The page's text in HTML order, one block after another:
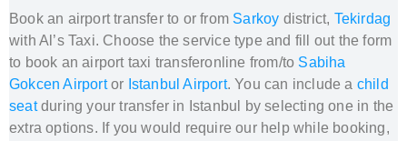
Book an airport transfer to or from Sarkoy district, Tekirdag
with Al’s Taxi. Choose the service type and fill out the form
to book an airport taxi transferonline from/to Sabiha
Gokcen Airportor Istanbul Airport. You can include a child
seatduring your transfer in Istanbul
by selecting one in the
extra options. If you would require our help while booking,